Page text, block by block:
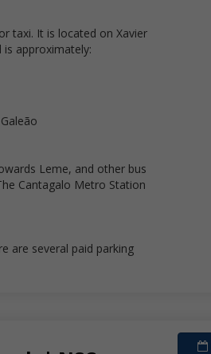
taxi. It is located on Xavier
is approximately:
Leme, and other bus
Cantagalo Metro Station
are several paid parking